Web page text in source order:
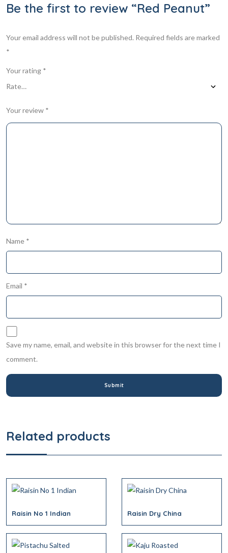
Be the first to review “Red Peanut”
Your email address will not be published. Required fields are marked
*
Your rating *
Your review *
Name *
Email *
Save my name, email, and website in this browser for the next time I
comment.
Related products
Raisin No 1 Indian Raisin Dry China